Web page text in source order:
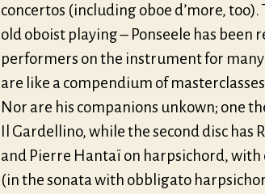
concertos (including oboe d’more, too).
old oboist playing – Ponseele has been
performers on the instrument for
are like a compendium of
Nor are his companions unkown; one
Il Gardellino, while the second disc has
and Pierre Hantaï on harpsichord, with
(in the sonata with obbligato